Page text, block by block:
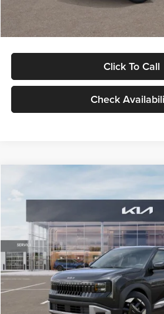
Glassman Price
Click To Call
Check
VIN:KNDELCD34V5012214Stock:V5012214
DS
$30,089
GLASSMAN
Less
MSRP
Documentation Fee:
Electronic Filing Fee